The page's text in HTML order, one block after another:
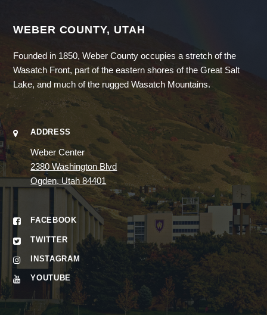
WEBER COUNTY, UTAH
Founded in 1850, Weber County occupies a stretch of the
Wasatch Front, part of the eastern shores of the Great Salt
Lake, and much of the rugged Wasatch Mountains.
ADDRESS
Weber Center
2380 Washington Blvd
Ogden, Utah 84401
FACEBOOK
TWITTER
INSTAGRAM
YOUTUBE